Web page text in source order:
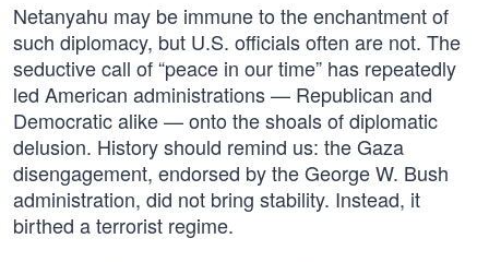
Netanyahu may be immune to the enchantment of
such diplomacy, but U.S. officials often are not. The
seductive call of “peace in our time” has repeatedly
led American administrations — Republican and
Democratic alike — onto the shoals of diplomatic
delusion. History should remind us: the Gaza
disengagement, endorsed by the George W. Bush
administration, did not bring stability. Instead, it
birthed a terrorist regime.